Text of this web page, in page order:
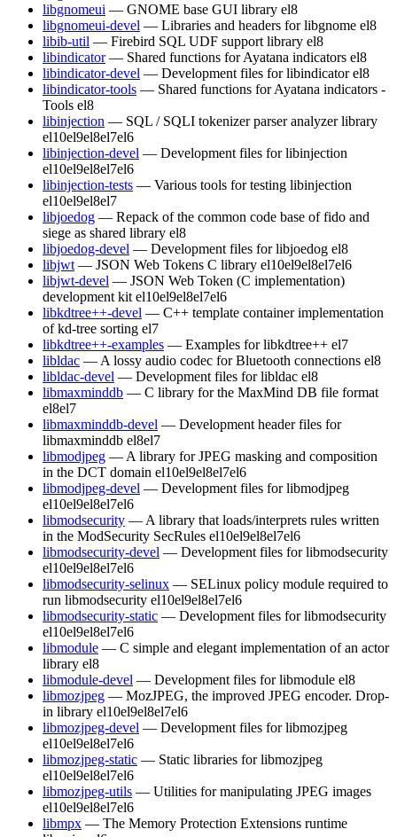
libgnomeui — GNOME base GUI library el8
libgnomeui-devel — Libraries and headers for libgnome el8
libib-util — Firebird SQL UDF support library el8
libindicator — Shared functions for Ayatana indicators el8
libindicator-devel — Development files for libindicator el8
libindicator-tools — Shared functions for Ayatana indicators -
Tools el8
libinjection — SQL / SQLI tokenizer parser analyzer library
el10el9el8el7el6
libinjection-devel — Development files for libinjection
el10el9el8el7el6
libinjection-tests — Various tools for testing libinjection
el10el9el8el7
libjoedog — Repack of the common code base of fido and
siege as shared library el8
libjoedog-devel — Development files for libjoedog el8
libjwt — JSON Web Tokens C library el10el9el8el7el6
libjwt-devel — JSON Web Token (C implementation)
development kit el10el9el8el7el6
libkdtree++-devel — C++ template container implementation
of kd-tree sorting el7
libkdtree++-examples — Examples for libkdtree++ el7
libldac — A lossy audio codec for Bluetooth connections el8
libldac-devel — Development files for libldac el8
libmaxminddb — C library for the MaxMind DB file format
el8el7
libmaxminddb-devel — Development header files for
libmaxminddb el8el7
libmodjpeg — A library for JPEG masking and composition
in the DCT domain el10el9el8el7el6
libmodjpeg-devel — Development files for libmodjpeg
el10el9el8el7el6
libmodsecurity — A library that loads/interprets rules written
in the ModSecurity SecRules el10el9el8el7el6
libmodsecurity-devel — Development files for libmodsecurity
el10el9el8el7el6
libmodsecurity-selinux — SELinux policy module required to
run libmodsecurity el10el9el8el7el6
libmodsecurity-static — Development files for libmodsecurity
el10el9el8el7el6
libmodule — C simple and elegant implementation of an actor
library el8
libmodule-devel — Development files for libmodule el8
libmozjpeg — MozJPEG, the improved JPEG encoder. Drop-
in library el10el9el8el7el6
libmozjpeg-devel — Development files for libmozjpeg
el10el9el8el7el6
libmozjpeg-static — Static libraries for libmozjpeg
el10el9el8el7el6
libmozjpeg-utils — Utilities for manipulating JPEG images
el10el9el8el7el6
libmpx — The Memory Protection Extensions runtime